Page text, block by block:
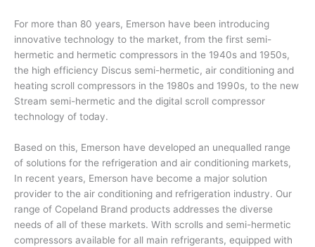
For more than 80 years, Emerson have been introducing
innovative technology to the market, from the first semi-
hermetic and hermetic compressors in the 1940s and 1950s,
the high efficiency Discus semi-hermetic, air conditioning and
heating scroll compressors in the 1980s and 1990s, to the new
Stream semi-hermetic and the digital scroll compressor
technology of today.
Based on this, Emerson have developed an unequalled range
of solutions for the refrigeration and air conditioning markets,
In recent years, Emerson have become a major solution
provider to the air conditioning and refrigeration industry. Our
range of Copeland Brand products addresses the diverse
needs of all of these markets. With scrolls and semi-hermetic
compressors available for all main refrigerants, equipped with